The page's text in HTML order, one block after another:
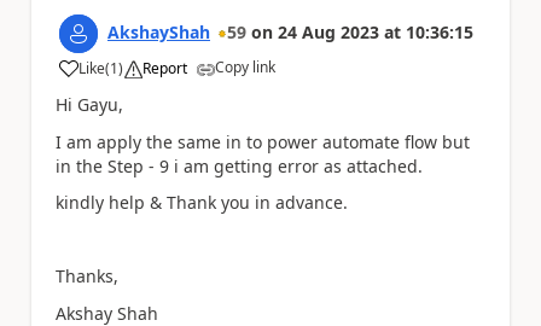
AkshayShah 59 on 24 Aug 2023 at 10:36:15
Like
a (1) Report Copy link
Hi Gayu,
I am apply the same in to power automate flow but
in the Step - 9 i am getting error as attached.
kindly help & Thank you in advance.
Thanks,
Akshay Shah